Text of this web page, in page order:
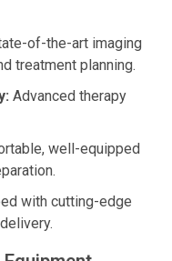
of-the-art imaging
treatment planning.
Advanced therapy
well-equipped
with cutting-edge